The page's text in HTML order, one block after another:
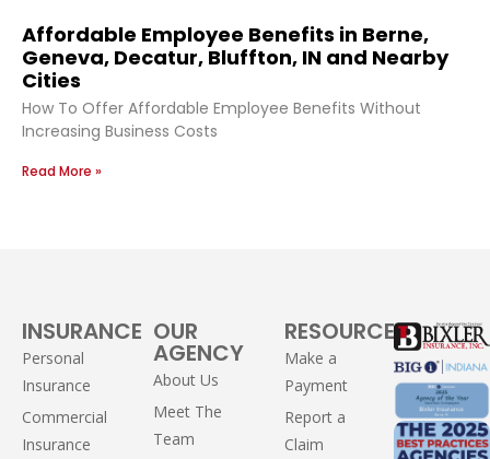
Affordable Employee Benefits in Berne,
Geneva, Decatur, Bluffton, IN and Nearby
Cities
How To Offer Affordable Employee Benefits Without
Increasing Business Costs
Read More »
INSURANCE
Personal
Insurance
Commercial
Insurance
OUR
AGENCY
About Us
Meet The
Team
RESOURCES
Make a
Payment
Report a
Claim